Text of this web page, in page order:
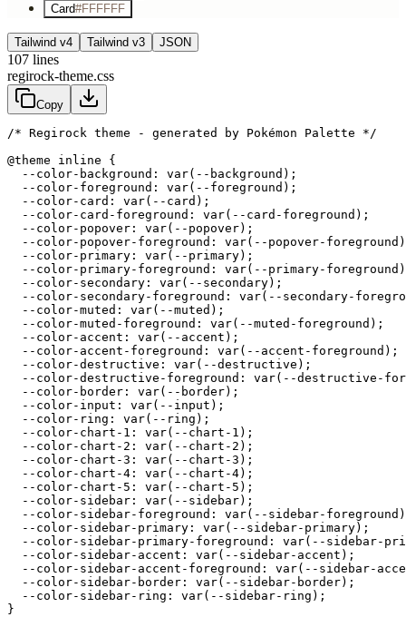
Card#FFFFFF
Tailwind v4 Tailwind v3 JSON
107 lines
regirock-theme.css
Copy
/* Regirock theme - generated by Pokémon Palette */
@theme inline {
  --color-background: var(--background);
  --color-foreground: var(--foreground);
  --color-card: var(--card);
  --color-card-foreground: var(--card-foreground);
  --color-popover: var(--popover);
--color-popover-foreground: var(--popover-
  --color-primary: var(--primary);
--color-primary-foreground: var(--primary-
  --color-secondary: var(--secondary);
--color-secondary-foreground: var(--secondary-
  --color-muted: var(--muted);
  --color-muted-foreground: var(--muted-foreground);
  --color-accent: var(--accent);
  --color-accent-foreground: var(--accent-foreground);
  --color-destructive: var(--destructive);
--color-destructive-foreground: var(--destructive-
  --color-border: var(--border);
  --color-input: var(--input);
  --color-ring: var(--ring);
  --color-chart-1: var(--chart-1);
  --color-chart-2: var(--chart-2);
  --color-chart-3: var(--chart-3);
  --color-chart-4: var(--chart-4);
  --color-chart-5: var(--chart-5);
  --color-sidebar: var(--sidebar);
--color-sidebar-foreground: var(--sidebar-
  --color-sidebar-primary: var(--sidebar-primary);
--color-sidebar-primary-foreground: var(--sidebar-
  --color-sidebar-accent: var(--sidebar-accent);
--color-sidebar-accent-foreground: var(--sidebar-
  --color-sidebar-border: var(--sidebar-border);
  --color-sidebar-ring: var(--sidebar-ring);
}